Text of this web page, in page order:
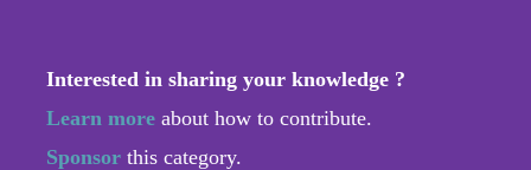
Interested in sharing your knowledge ?
Learn more about how to contribute.
Sponsor this category.